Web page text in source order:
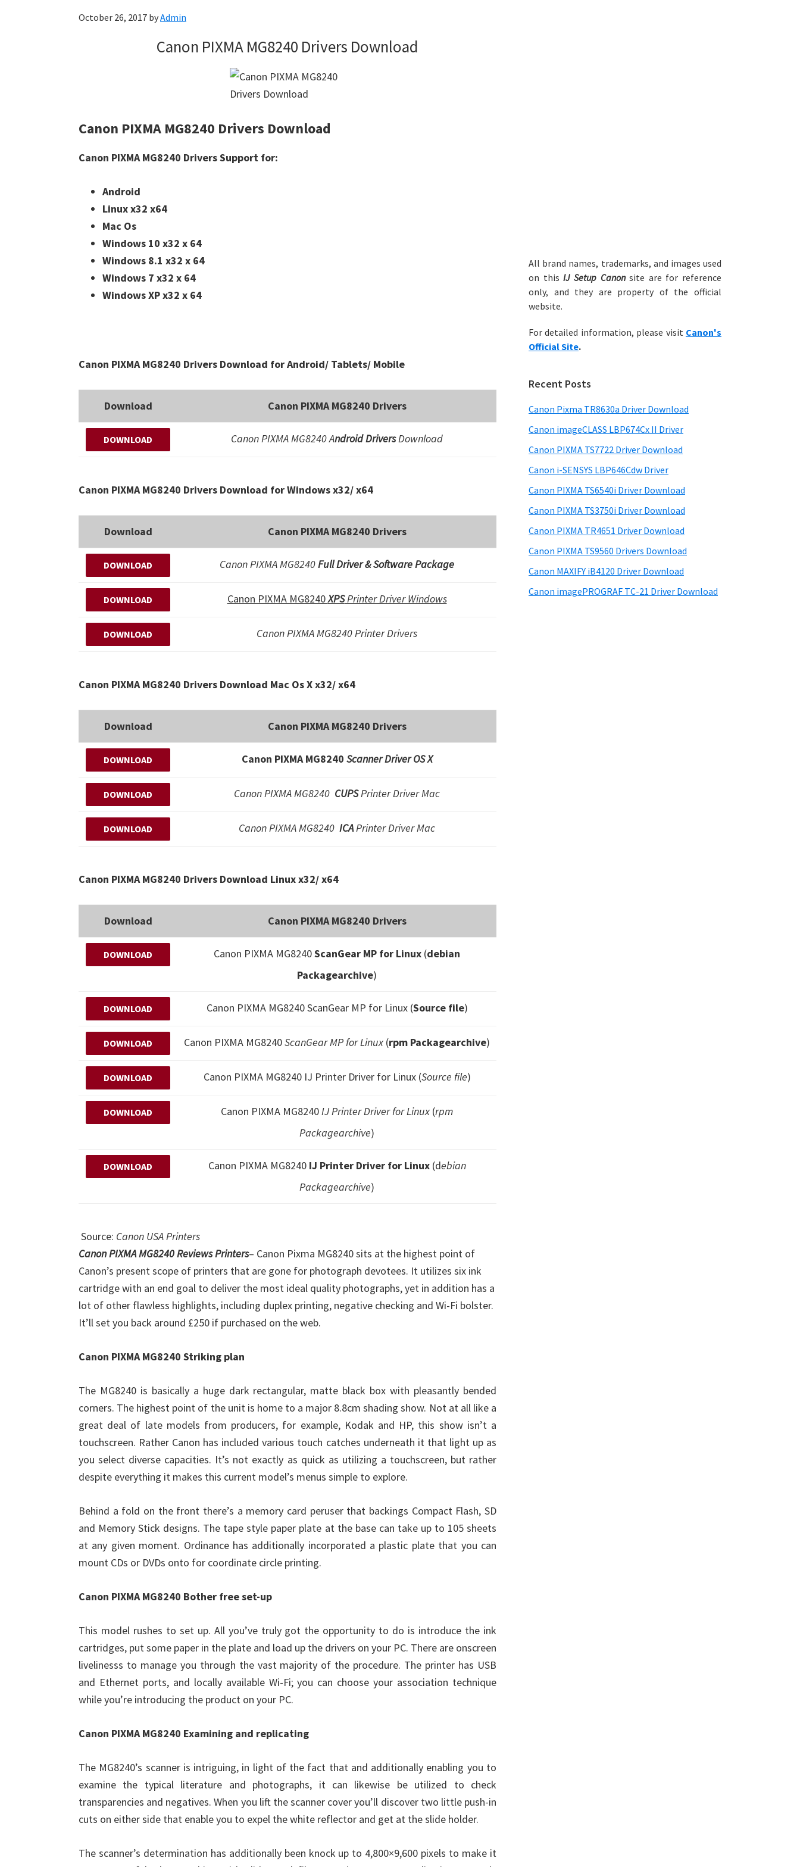
October 26, 2017 byAdmin
Canon PIXMA MG8240 Drivers Download
Canon PIXMA MG8240 Drivers Download
Canon PIXMA MG8240 Drivers Support for:
Android
Linux x32 x64
Mac Os
Windows 10 x32 x 64
Windows 8.1 x32 x 64
Windows 7 x32 x 64
Windows XP x32 x 64
Canon PIXMA MG8240 Drivers Download for Android/ Tablets/ Mobile
Download Canon PIXMA MG8240 Drivers
DOWNLOAD Canon PIXMA MG8240 Android DriversDownload
Canon PIXMA MG8240 Drivers Download for Windows x32/ x64
Download Canon PIXMA MG8240 Drivers
DOWNLOAD Canon PIXMA MG8240Full Driver & Software Package
DOWNLOAD Canon PIXMA MG8240XPSPrinter Driver Windows
DOWNLOAD Canon PIXMA MG8240 Printer Drivers
Canon PIXMA MG8240 Drivers Download Mac Os X x32/ x64
Download Canon PIXMA MG8240 Drivers
DOWNLOAD Canon PIXMA MG8240 Scanner Driver OS X
DOWNLOAD Canon PIXMA MG8240 CUPSPrinter Driver Mac
DOWNLOAD Canon PIXMA MG8240 ICAPrinter Driver Mac
Canon PIXMA MG8240 Drivers Download Linux x32/ x64
Download Canon PIXMA MG8240 Drivers
DOWNLOAD Canon PIXMA MG8240ScanGear MP for Linux (debian
Packagearchive)
DOWNLOAD Canon PIXMA MG8240 ScanGear MP for Linux (Source file)
DOWNLOAD Canon PIXMA MG8240ScanGear MP for Linux (rpm Packagearchive)
DOWNLOAD Canon PIXMA MG8240 IJ Printer Driver for Linux (Source file)
DOWNLOAD Canon PIXMA MG8240IJ Printer Driver for Linux (rpm
Packagearchive)
DOWNLOAD Canon PIXMA MG8240 IJ Printer Driver for Linux(debian
Packagearchive)
Source: Canon USA Printers
Canon PIXMA MG8240 Reviews Printers– Canon Pixma MG8240 sits at the highest point of
Canon’s present scope of printers that are gone for photograph devotees. It utilizes six ink
cartridge with an end goal to deliver the most ideal quality photographs, yet in addition has a
lot of other flawless highlights, including duplex printing, negative checking and Wi-Fi bolster.
It’ll set you back around £250 if purchased on the web.
Canon PIXMA MG8240 Striking plan
The MG8240 is basically a huge dark rectangular, matte black box with pleasantly bended
corners. The highest point of the unit is home to a major 8.8cm shading show. Not at all like a
great deal of late models from producers, for example, Kodak and HP, this show isn’t a
touchscreen. Rather Canon has included various touch catches underneath it that light up as
you select diverse capacities. It’s not exactly as quick as utilizing a touchscreen, but rather
despite everything it makes this current model’s menus simple to explore.
Behind a fold on the front there’s a memory card peruser that backings Compact Flash, SD
and Memory Stick designs. The tape style paper plate at the base can take up to 105 sheets
at any given moment. Ordinance has additionally incorporated a plastic plate that you can
mount CDs or DVDs onto for coordinate circle printing.
Canon PIXMA MG8240 Bother free set-up
This model rushes to set up. All you’ve truly got the opportunity to do is introduce the ink
cartridges, put some paper in the plate and load up the drivers on your PC. There are onscreen
livelinesss to manage you through the vast majority of the procedure. The printer has USB
and Ethernet ports, and locally available Wi-Fi; you can choose your association technique
while you’re introducing the product on your PC.
Canon PIXMA MG8240 Examining and replicating
The MG8240’s scanner is intriguing, in light of the fact that and additionally enabling you to
examine the typical literature and photographs, it can likewise be utilized to check
transparencies and negatives. When you lift the scanner cover you’ll discover two little push-in
cuts on either side that enable you to expel the white reflector and get at the slide holder.
The scanner’s determination has additionally been knock up to 4,800×9,600 pixels to make it
All brand names, trademarks, and images used
on thisIJ Setup Canonsite are for reference
only, and they are property of the official
website.
For detailed information, please visit Canon's
Official Site.
Recent Posts
Canon Pixma TR8630a Driver Download
Canon imageCLASS LBP674Cx II Driver
Canon PIXMA TS7722 Driver Download
Canon i-SENSYS LBP646Cdw Driver
Canon PIXMA TS6540i Driver Download
Canon PIXMA TS3750i Driver Download
Canon PIXMA TR4651 Driver Download
Canon PIXMA TS9560 Drivers Download
Canon MAXIFY iB4120 Driver Download
Canon imagePROGRAF TC-21 Driver Download